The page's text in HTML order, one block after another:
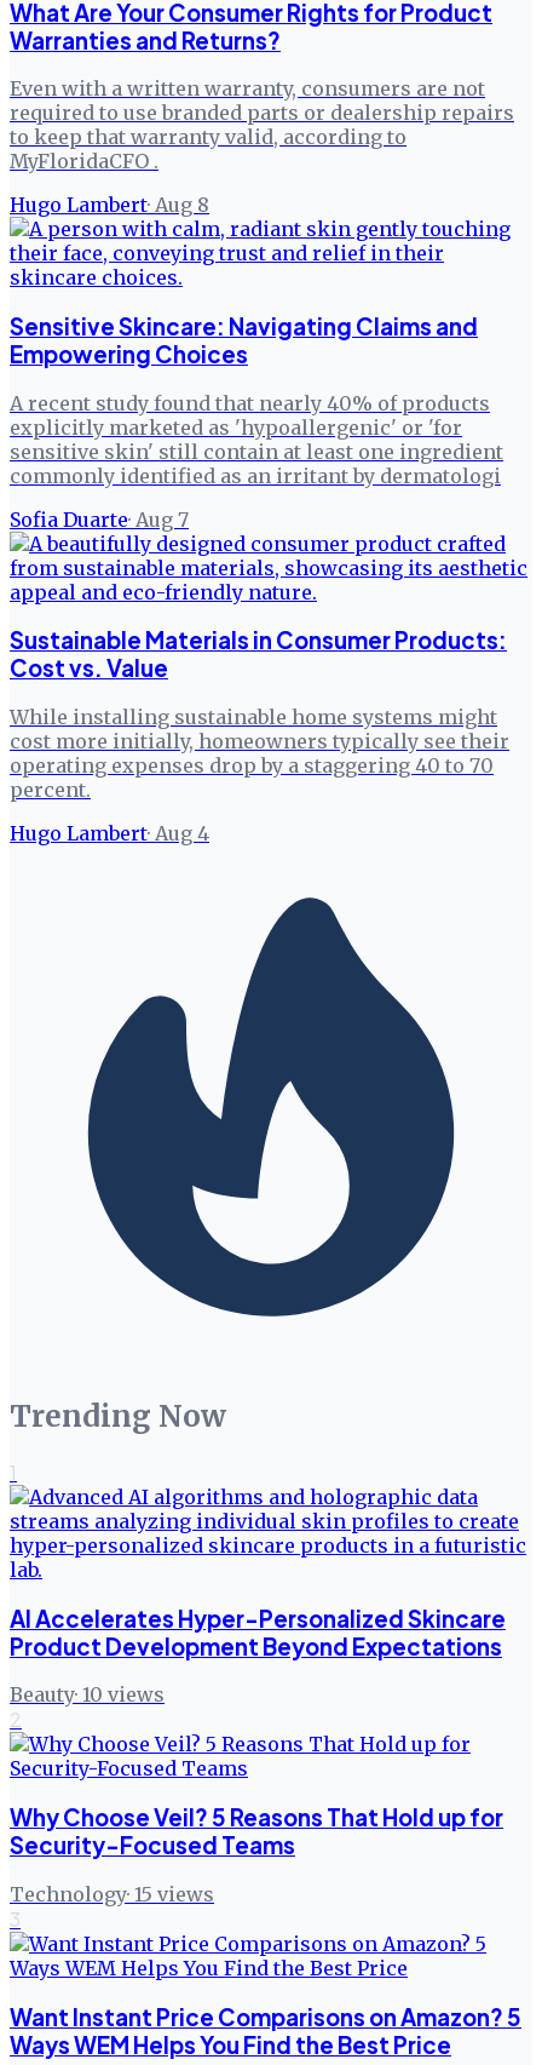
What Are Your Consumer Rights for Product
Warranties and Returns?
Even with a written warranty, consumers are not
required to use branded parts or dealership repairs
to keep that warranty valid, according to
MyFloridaCFO .
Hugo Lambert· Aug 8
Sensitive Skincare: Navigating Claims and
Empowering Choices
A recent study found that nearly 40% of products
explicitly marketed as 'hypoallergenic' or 'for
sensitive skin' still contain at least one ingredient
commonly identified as an irritant by dermatologi
Sofia Duarte· Aug 7
Sustainable Materials in Consumer Products:
Cost vs. Value
While installing sustainable home systems might
cost more initially, homeowners typically see their
operating expenses drop by a staggering 40 to 70
percent.
Hugo Lambert· Aug 4
Trending Now
1
AI Accelerates Hyper-Personalized Skincare
Product Development Beyond Expectations
Beauty· 10 views
2
Why Choose Veil? 5 Reasons That Hold up for
Security-Focused Teams
Technology· 15 views
3
Want Instant Price Comparisons on Amazon? 5
Ways WEM Helps You Find the Best Price